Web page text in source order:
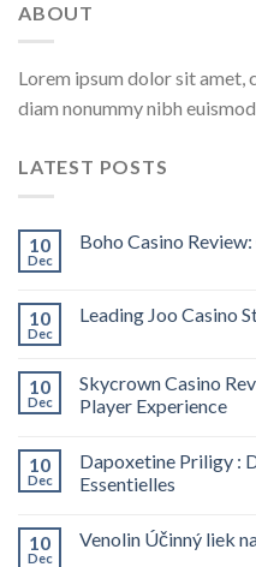
ABOUT
Lorem ipsum dolor sit amet,
diam nonummy nibh
LATEST POSTS
10
Dec
Boho Casino
10
Dec
Leading Joo Casino
10
Dec
Skycrown Casino
Player Experience
10
Dec
Dapoxetine Priligy :
Essentielles
10
Dec
Venolin Účinný liek